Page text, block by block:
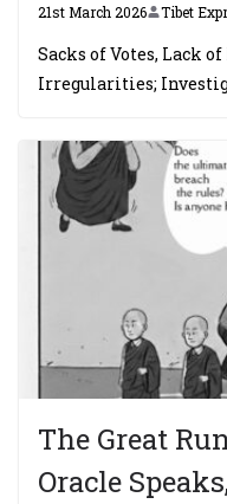
21st March 2026 Tibet
Sacks of Votes, Lack
Irregularities;
The Great
Oracle